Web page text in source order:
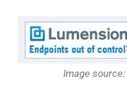
Image source: